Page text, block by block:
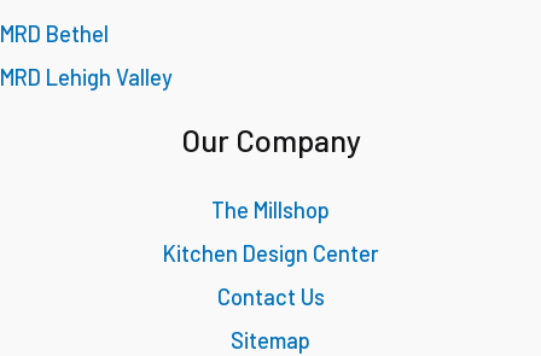
MRD Bethel
MRD Lehigh Valley
Our Company
The Millshop
Kitchen Design Center
Contact Us
Sitemap